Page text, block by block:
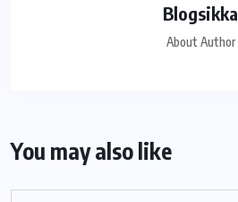
Blogsikka
About Author
You may also like